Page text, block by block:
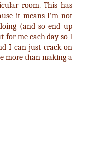
room. This has
it means I’m not
(and so end up
for me each day so I
I can just crack on
more than making a